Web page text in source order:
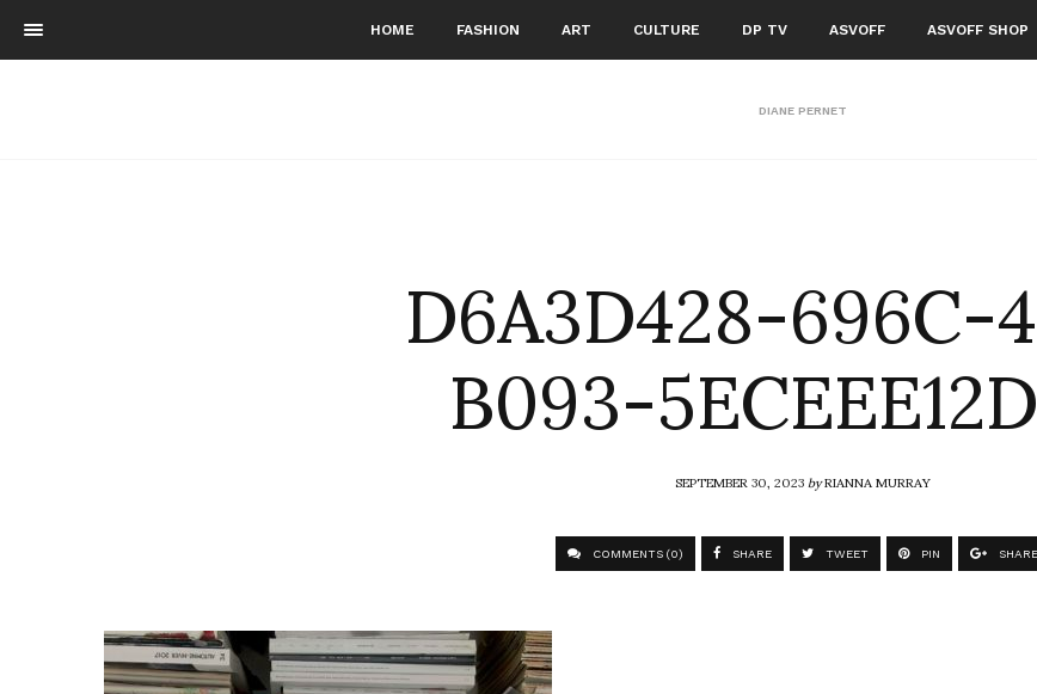
HOME FASHION ART CULTURE DP TV ASVOFF ASVOFF SHOP
DIANE PERNET
D6A3D428-
B093- SEPTEMBER 30, 2023byRIANNA MURRAY
COMMENTS (0) SHARE TWEET PIN SHARE